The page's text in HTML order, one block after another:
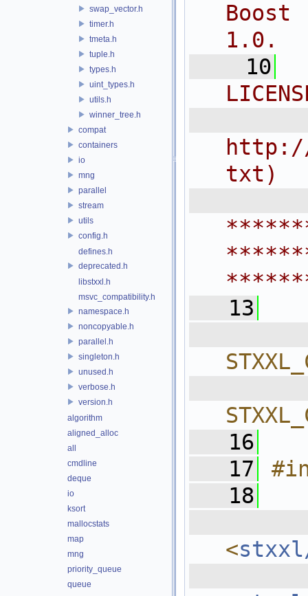
swap_vector.h
timer.h
tmeta.h
tuple.h
types.h
uint_types.h
utils.h
winner_tree.h
compat
containers
io
mng
parallel
stream
utils
config.h
defines.h
deprecated.h
libstxxl.h
msvc_compatibility.h
namespace.h
noncopyable.h
parallel.h
singleton.h
unused.h
verbose.h
version.h
algorithm
aligned_alloc
all
cmdline
deque
io
ksort
mallocstats
map
mng
priority_queue
queue
1.0.
   10
http://
txt)
   13
   16
   17
   18
<